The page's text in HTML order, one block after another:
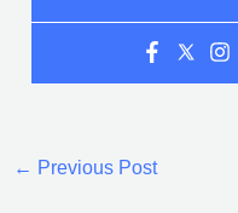
← Previous Post